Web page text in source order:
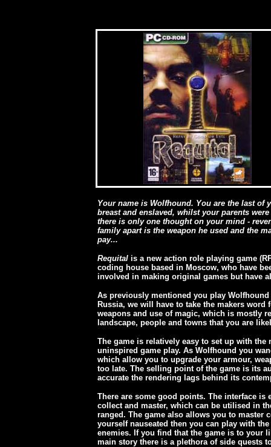
Your name is Wolfhound. You are the last of
breast and enslaved, whilst your parents
there is only one thought on your mind -
family apart is the weapon he used and the
pay...
Requital is a new action role playing game
coding house based in Moscow, who have
involved in making original games but have
As previously mentioned you play
Russia, we will have to take the makers
weapons and use of magic, which is mostly
landscape, people and towns that you are
The game is relatively easy to set up with
uninspired game play. As Wolfhound you
which allow you to upgrade your armour,
too late. The selling point of the game is its
accurate the rendering lags behind its
There are some good points. The interface is
collect and master, which can be utilised in
ranged. The game also allows you to master
yourself nauseated then you can play with
enemies. If you find that the game is to your
main story there is a plethora of side quests